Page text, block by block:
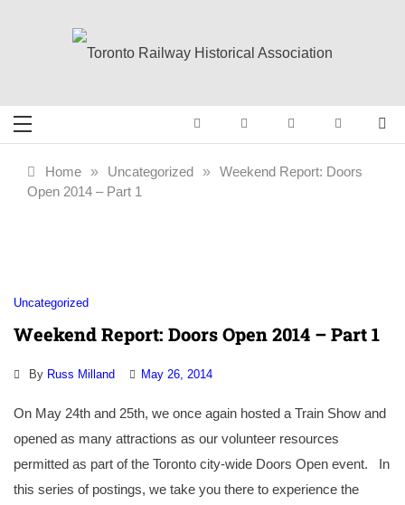
Toronto Railway
Historical
Railway History
Home » Uncategorized » Weekend Report: Doors
Open 2014 – Part 1
Uncategorized
Weekend Report: Doors Open 2014 – Part 1
By Russ Milland May 26, 2014
On May 24th and 25th, we once again hosted a Train Show and
opened as many attractions as our volunteer resources
permitted as part of the Toronto city-wide Doors Open event. In
this series of postings, we take you there to experience the